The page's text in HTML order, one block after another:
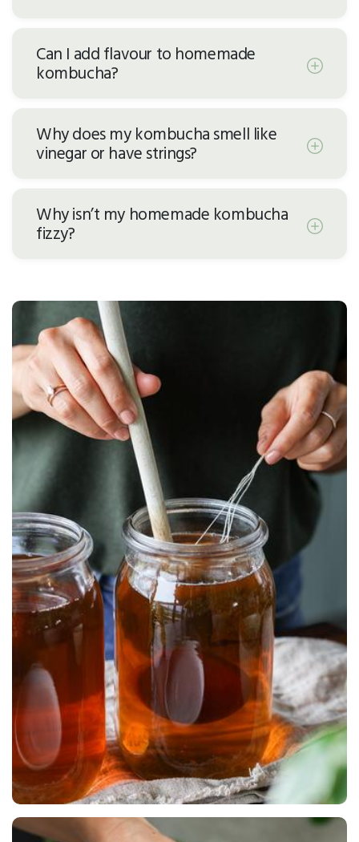
Can I add flavour to homemade
kombucha?
Why does my kombucha smell like
vinegar or have strings?
Why isn’t my homemade kombucha
fizzy?